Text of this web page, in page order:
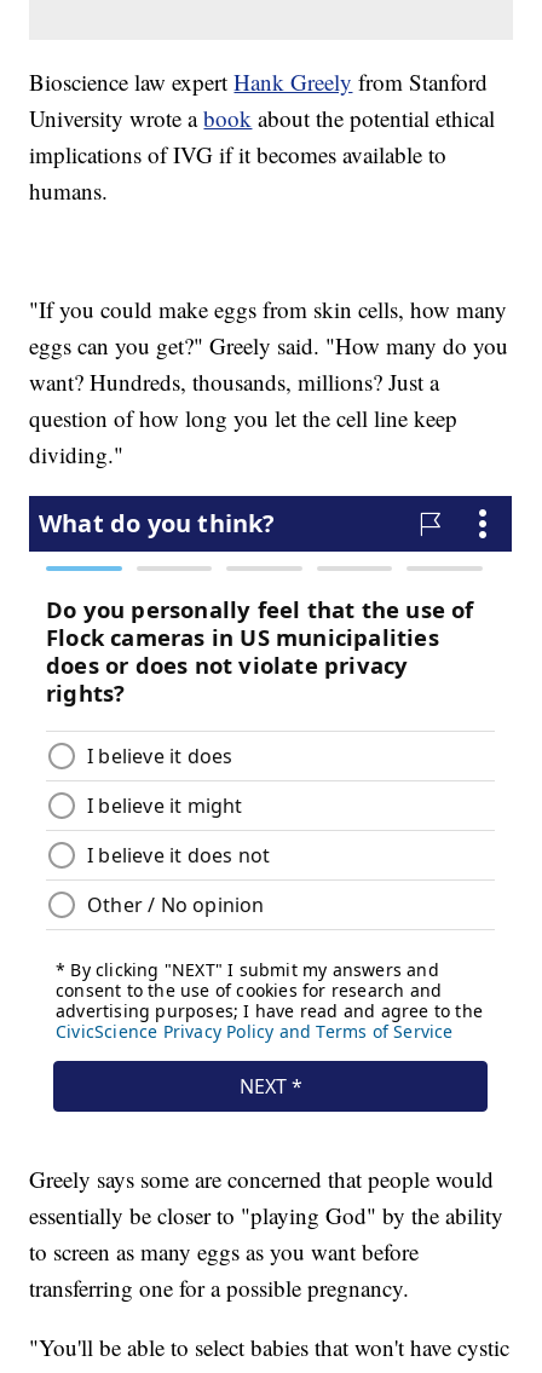
Bioscience law expertHank Greely from Stanford
University wrote abook about the potential ethical
implications of IVG if it becomes available to
humans.
"If you could make eggs from skin cells, how many
eggs can you get?" Greely said. "How many do you
want? Hundreds, thousands, millions? Just a
question of how long you let the cell line keep
dividing."
Greely says some are concerned that people would
essentially be closer to "playing God" by the ability
to screen as many eggs as you want before
transferring one for a possible pregnancy.
"You'll be able to select babies that won't have cystic